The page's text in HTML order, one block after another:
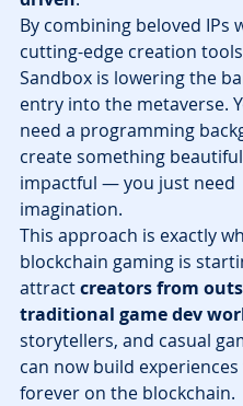
By combining beloved IPs
cutting-edge creation
Sandbox is lowering the
entry into the metaverse.
need a programming
create something
impactful — you just need
imagination.
This approach is exactly
blockchain gaming is
attract creators from
traditional game dev
storytellers, and casual
can now build
forever on the blockchain.